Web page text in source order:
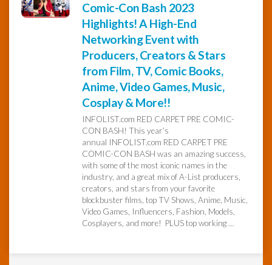
Profiles
Comic-Con Bash 2023
Highlights! A High-End
Networking Event with
Producers, Creators & Stars
from Film, TV, Comic Books,
Anime, Video Games, Music,
Cosplay & More!!
INFOLIST.com RED CARPET PRE COMIC-
CON BASH! This year’s
annual INFOLIST.com RED CARPET PRE
COMIC-CON BASH was an amazing success,
with some of the most iconic names in the
industry, and a great mix of A-List producers,
creators, and stars from your favorite
blockbuster films, top TV Shows, Anime, Music,
Video Games, Influencers, Fashion, Models,
Cosplayers, and more! PLUS top working …